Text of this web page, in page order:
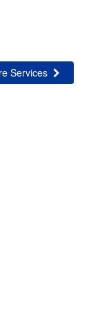
Services